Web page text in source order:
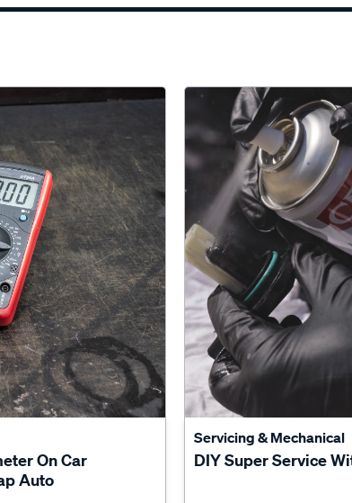
On Car
Auto
Servicing & Mechanical
DIY Super Service